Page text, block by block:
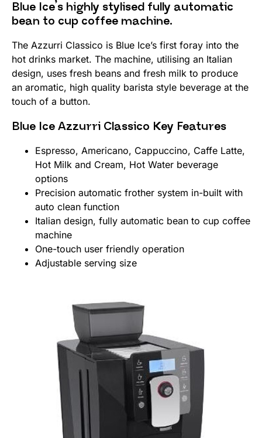
Blue Ice’s highly stylised fully automatic
bean to cup coffee machine.
The Azzurri Classico is Blue Ice’s first foray into the
hot drinks market. The machine, utilising an Italian
design, uses fresh beans and fresh milk to produce
an aromatic, high quality barista style beverage at the
touch of a button.
Blue Ice Azzurri Classico Key Features
Espresso, Americano, Cappuccino, Caffe Latte,
Hot Milk and Cream, Hot Water beverage
options
Precision automatic frother system in-built with
auto clean function
Italian design, fully automatic bean to cup coffee
machine
One-touch user friendly operation
Adjustable serving size